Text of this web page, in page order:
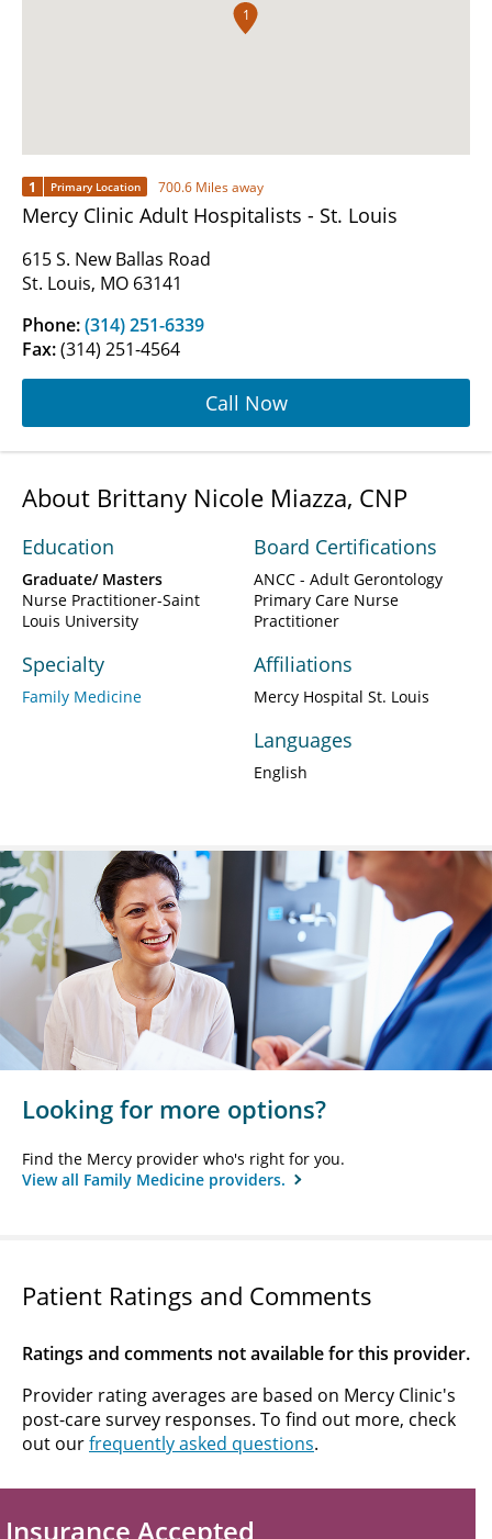
1
1 Primary Location 700.6 Miles away
Mercy Clinic Adult Hospitalists - St. Louis
615 S. New Ballas Road
St. Louis, MO 63141
Phone:(314) 251-6339
Fax:(314) 251-4564
Call Now
About Brittany Nicole Miazza, CNP
Education
Graduate/ Masters
Nurse Practitioner-Saint
Louis University
Specialty
Family Medicine
Board Certifications
ANCC - Adult Gerontology
Primary Care Nurse
Practitioner
Affiliations
Mercy Hospital St. Louis
Languages
English
Looking for more options?
Find the Mercy provider who's right for you.
View all Family Medicine providers.
Patient Ratings and Comments
Ratings and comments not available for this provider.
Provider rating averages are based on Mercy Clinic's
post-care survey responses. To find out more, check
out ourfrequently asked questions.
Insurance Accepted